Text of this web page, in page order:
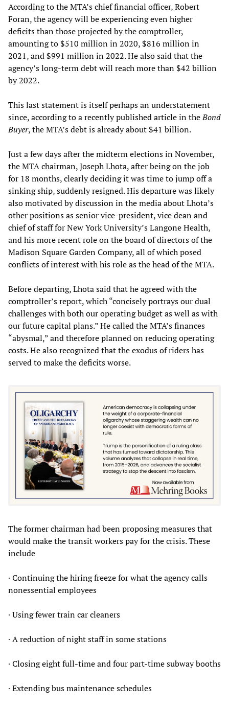
According to the MTA’s chief financial officer, Robert
Foran, the agency will be experiencing even higher
deficits than those projected by the comptroller,
amounting to $510 million in 2020, $816 million in
2021, and $991 million in 2022. He also said that the
agency’s long-term debt will reach more than $42 billion
by 2022.
This last statement is itself perhaps an understatement
since, according to a recently published article in theBond
Buyer, the MTA’s debt is already about $41 billion.
Just a few days after the midterm elections in November,
the MTA chairman, Joseph Lhota, after being on the job
for 18 months, clearly deciding it was time to jump off a
sinking ship, suddenly resigned. His departure was likely
also motivated by discussion in the media about Lhota’s
other positions as senior vice-president, vice dean and
chief of staff for New York University’s Langone Health,
and his more recent role on the board of directors of the
Madison Square Garden Company, all of which posed
conflicts of interest with his role as the head of the MTA.
Before departing, Lhota said that he agreed with the
comptroller’s report, which “concisely portrays our dual
challenges with both our operating budget as well as with
our future capital plans.” He called the MTA’s finances
“abysmal,” and therefore planned on reducing operating
costs. He also recognized that the exodus of riders has
served to make the deficits worse.
The former chairman had been proposing measures that
would make the transit workers pay for the crisis. These
include
· Continuing the hiring freeze for what the agency calls
nonessential employees
· Using fewer train car cleaners
· A reduction of night staff in some stations
· Closing eight full-time and four part-time subway booths
· Extending bus maintenance schedules